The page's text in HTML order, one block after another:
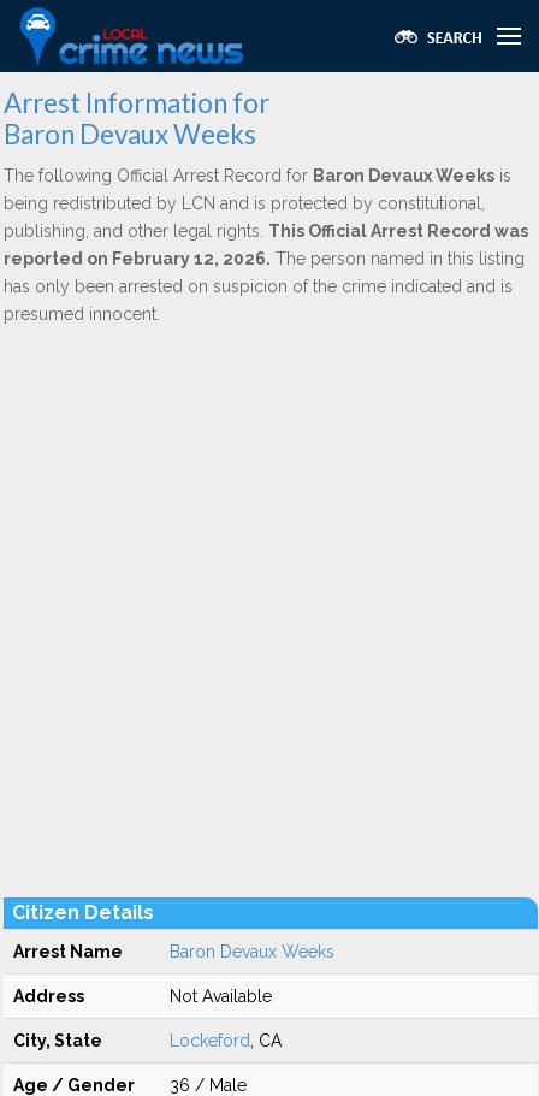
Arrest Information for
Baron Devaux Weeks
The following Official Arrest Record for Baron Devaux Weeks is
being redistributed by LCN and is protected by constitutional,
publishing, and other legal rights. This Official Arrest Record was
reported on February 12, 2026. The person named in this listing
has only been arrested on suspicion of the crime indicated and is
presumed innocent.
Citizen Details
Arrest Name Baron Devaux Weeks
Address Not Available
City, State Lockeford , CA
Age / Gender 36 / Male